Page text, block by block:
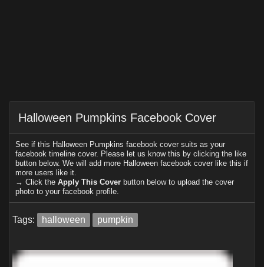
Halloween Pumpkins Facebook Cover
See if this Halloween Pumpkins facebook cover suits as your
facebook timeline cover. Please let us know this by clicking the like
button below. We will add more Halloween facebook cover like this if
more users like it.
→ Click the Apply This Cover button below to upload the cover
photo to your facebook profile.
Tags: halloween pumpkin